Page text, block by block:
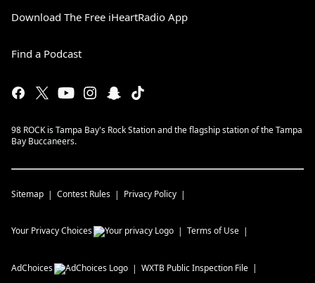
Download The Free iHeartRadio App
Find a Podcast
98 ROCK is Tampa Bay's Rock Station and the flagship station of the Tampa
Bay Buccaneers.
Sitemap Contest Rules Privacy Policy
Your Privacy Choices Terms of Use
AdChoices WXTB Public Inspection File